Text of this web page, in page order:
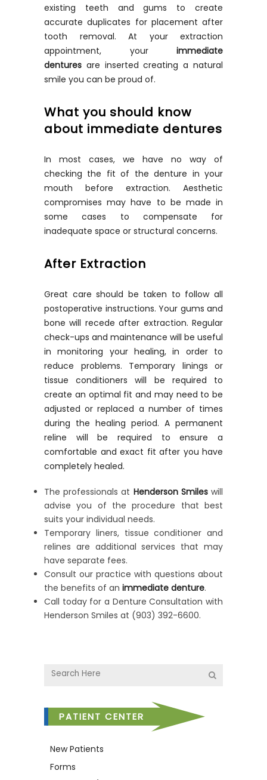
existing teeth and gums to create
accurate duplicates for placement after
tooth removal. At your extraction
appointment, your immediate
dentures are inserted creating a natural
smile you can be proud of.
What you should know
about immediate dentures
In most cases, we have no way of
checking the fit of the denture in your
mouth before extraction. Aesthetic
compromises may have to be made in
some cases to compensate for
inadequate space or structural concerns.
After Extraction
Great care should be taken to follow all
postoperative instructions. Your gums and
bone will recede after extraction. Regular
check-ups and maintenance will be useful
in monitoring your healing, in order to
reduce problems. Temporary linings or
tissue conditioners will be required to
create an optimal fit and may need to be
adjusted or replaced a number of times
during the healing period. A permanent
reline will be required to ensure a
comfortable and exact fit after you have
completely healed.
The professionals at Henderson Smileswill
advise you of the procedure that best
suits your individual needs.
Temporary liners, tissue conditioner and
relines are additional services that may
have separate fees.
Consult our practice with questions about
the benefits of an immediate denture.
Call today for a Denture Consultation with
Henderson Smiles at (903) 392-6600.
PATIENT CENTER
New Patients
Forms